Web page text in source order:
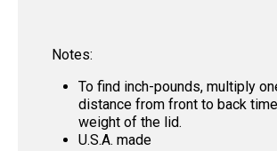
Notes:
To find inch-pounds, multiply
distance from front to back
weight of the lid.
U.S.A. made